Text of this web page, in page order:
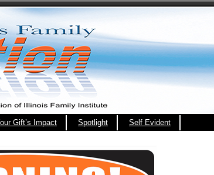
Gift’s Impact Spotlight Self Evident